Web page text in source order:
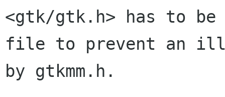
<gtk/gtk.h> has to
file to prevent an
by gtkmm.h.